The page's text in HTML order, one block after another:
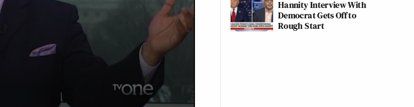
Hannity Interview With
Democrat Gets Off to
Rough Start